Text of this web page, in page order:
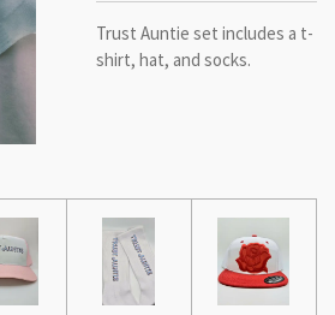
Trust Auntie set includes a t-
shirt, hat, and socks.